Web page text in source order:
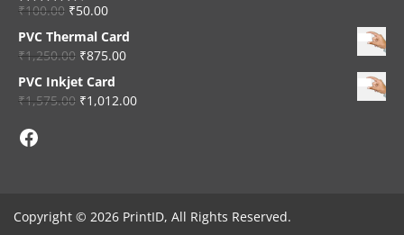
Rated4.56
₹100.00 ₹50.00
PVC Thermal Card
₹1,250.00 ₹875.00
PVC Inkjet Card
₹1,575.00 ₹1,012.00
Facebook
Copyright © 2026 PrintID, All Rights Reserved.